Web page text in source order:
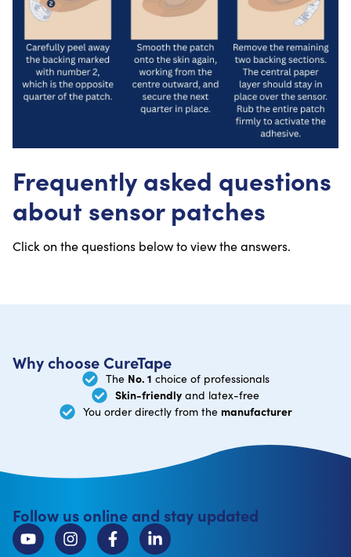
Frequently asked questions
about sensor patches
Click on the questions below to view the answers.
Why choose CureTape
The No. 1 choice of professionals
Skin-friendly and latex-free
You order directly from the manufacturer
Follow us online and stay updated